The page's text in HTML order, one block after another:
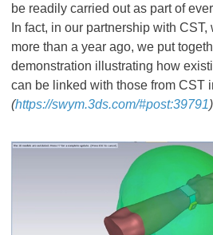
be readily carried out as part of
In fact, in our partnership with
more than a year ago, we put
demonstration illustrating how
can be linked with those from CST
(https://swym.3ds.com/#post:39791)